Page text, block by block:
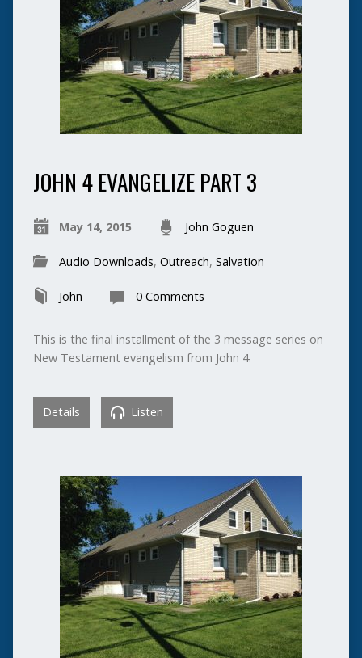
JOHN 4 EVANGELIZE PART 3
May 14, 2015 John Goguen
Audio Downloads, Outreach, Salvation
John 0 Comments
This is the final installment of the 3 message series on
New Testament evangelism from John 4.
Details Listen